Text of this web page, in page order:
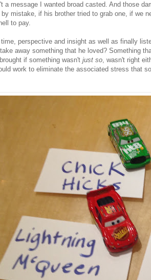
a message I wanted broad casted. And those
mistake, if his brother tried to grab one, if we
to pay.
perspective and insight as well as finally
away something that he loved? Something
if something wasn't just so, wasn't right
work to eliminate the associated stress that